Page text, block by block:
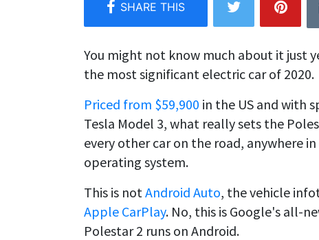
You might not know much about it just
the most significant electric car of 2020.
Priced from $59,900 in the US and with
Tesla Model 3, what really sets the
every other car on the road, anywhere
operating system.
This is not Android Auto, the vehicle
Apple CarPlay. No, this is Google's all-
Polestar 2 runs on Android.